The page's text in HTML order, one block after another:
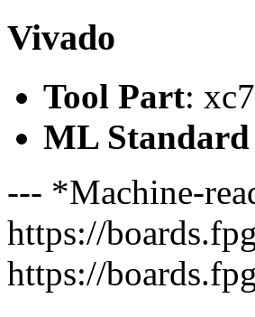
Vivado
Tool Part:
ML
--- *Machine-
https://
https://